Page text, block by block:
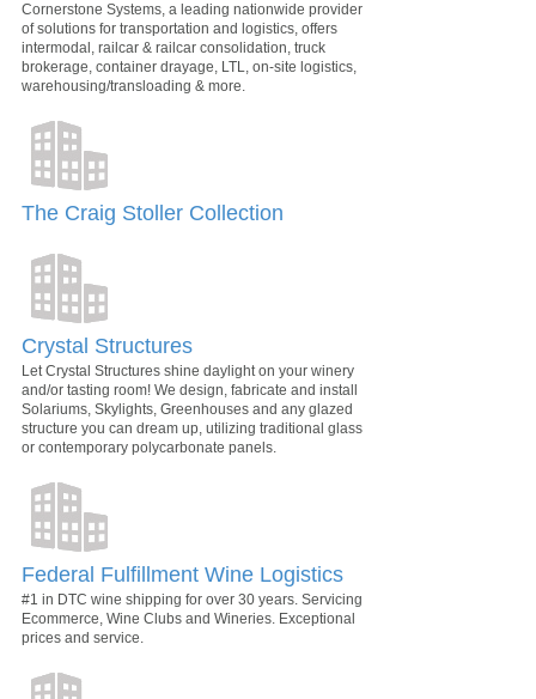
Cornerstone Systems, a leading nationwide provider
of solutions for transportation and logistics, offers
intermodal, railcar & railcar consolidation, truck
brokerage, container drayage, LTL, on-site logistics,
warehousing/transloading & more.
The Craig Stoller Collection
Crystal Structures
Let Crystal Structures shine daylight on your winery
and/or tasting room! We design, fabricate and install
Solariums, Skylights, Greenhouses and any glazed
structure you can dream up, utilizing traditional glass
or contemporary polycarbonate panels.
Federal Fulfillment Wine Logistics
#1 in DTC wine shipping for over 30 years. Servicing
Ecommerce, Wine Clubs and Wineries. Exceptional
prices and service.